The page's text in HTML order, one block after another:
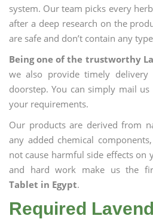
system. Our team picks every
after a deep research on the
are safe and don’t contain any
Being one of the trustworthy
we also provide timely
doorstep. You can simply mail
your requirements.
Our products are derived from
any added chemical
not cause harmful side effects on
and hard work make us the
Tablet in Egypt.
Required